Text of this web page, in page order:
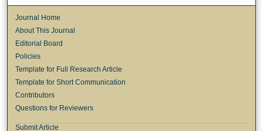
Journal Home
About This Journal
Editorial Board
Policies
Template for Full Research Article
Template for Short Communication
Contributors
Questions for Reviewers
Submit Article